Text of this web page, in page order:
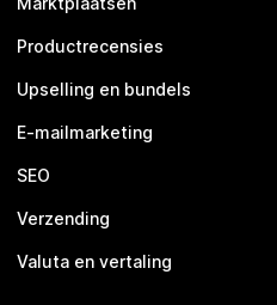
Productrecensies
Upselling en bundels
E-mailmarketing
SEO
Verzending
Valuta en vertaling